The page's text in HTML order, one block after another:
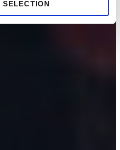
SELECTION